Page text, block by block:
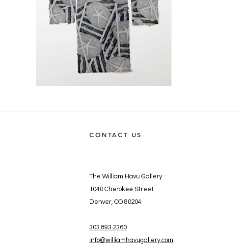
CONTACT US
The William Havu Gallery
1040 Cherokee Street
Denver, CO 80204
303.893.2360
info@williamhavugallery.com